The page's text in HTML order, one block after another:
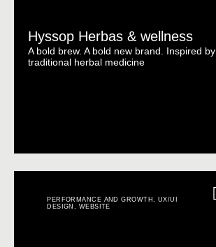
Hyssop Herbas & wellness
A bold brew. A bold new brand. Inspired
traditional herbal medicine
PERFORMANCE AND GROWTH, UX/UI
DESIGN , WEBSITE